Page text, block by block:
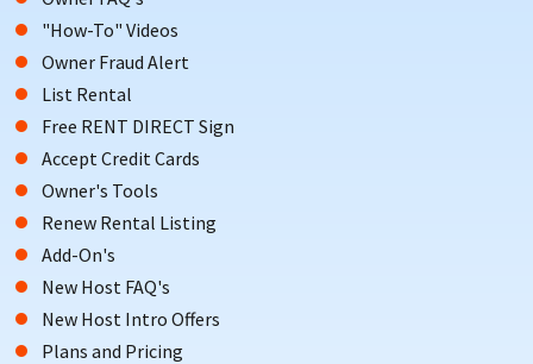
"How-To" Videos
Owner Fraud Alert
List Rental
Free RENT DIRECT Sign
Accept Credit Cards
Owner's Tools
Renew Rental Listing
Add-On's
New Host FAQ's
New Host Intro Offers
Plans and Pricing